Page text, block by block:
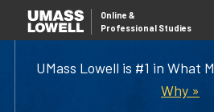
UMass Lowell is #1 in What
Why »
Online &
Professional Studies